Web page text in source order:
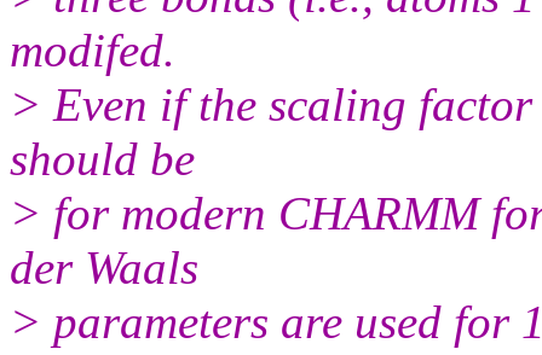
modifed.
> Even if the scaling
should be
> for modern CHARMM
der Waals
> parameters are used for